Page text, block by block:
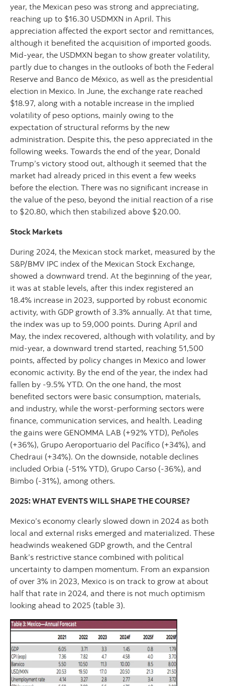
year, the Mexican peso was strong and appreciating,
reaching up to $16.30 USDMXN in April. This
appreciation affected the export sector and remittances,
although it benefited the acquisition of imported goods.
Mid-year, the USDMXN began to show greater volatility,
partly due to changes in the outlooks of both the Federal
Reserve and Banco de México, as well as the presidential
election in Mexico. In June, the exchange rate reached
$18.97, along with a notable increase in the implied
volatility of peso options, mainly owing to the
expectation of structural reforms by the new
administration. Despite this, the peso appreciated in the
following weeks. Towards the end of the year, Donald
Trump’s victory stood out, although it seemed that the
market had already priced in this event a few weeks
before the election. There was no significant increase in
the value of the peso, beyond the initial reaction of a rise
to $20.80, which then stabilized above $20.00.
Stock Markets
During 2024, the Mexican stock market, measured by the
S&P/BMV IPC index of the Mexican Stock Exchange,
showed a downward trend. At the beginning of the year,
it was at stable levels, after this index registered an
18.4% increase in 2023, supported by robust economic
activity, with GDP growth of 3.3% annually. At that time,
the index was up to 59,000 points. During April and
May, the index recovered, although with volatility, and by
mid-year, a downward trend started, reaching 51,500
points, affected by policy changes in Mexico and lower
economic activity. By the end of the year, the index had
fallen by -9.5% YTD. On the one hand, the most
benefited sectors were basic consumption, materials,
and industry, while the worst-performing sectors were
finance, communication services, and health. Leading
the gains were GENOMMA LAB (+92% YTD), Peñoles
(+36%), Grupo Aeroportuario del Pacífico (+34%), and
Chedraui (+34%). On the downside, notable declines
included Orbia (-51% YTD), Grupo Carso (-36%), and
Bimbo (-31%), among others.
2025: WHAT EVENTS WILL SHAPE THE COURSE?
Mexico’s economy clearly slowed down in 2024 as both
local and external risks emerged and materialized. These
headwinds weakened GDP growth, and the Central
Bank’s restrictive stance combined with political
uncertainty to dampen momentum. From an expansion
of over 3% in 2023, Mexico is on track to grow at about
half that rate in 2024, and there is not much optimism
looking ahead to 2025 (table 3).